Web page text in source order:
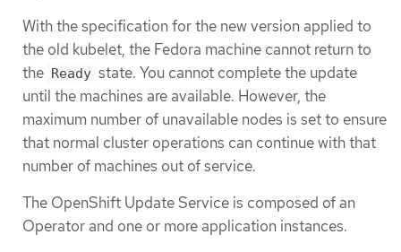
With the specification for the new version applied to
the old kubelet, the Fedora machine cannot return to
the Ready state. You cannot complete the update
until the machines are available. However, the
maximum number of unavailable nodes is set to ensure
that normal cluster operations can continue with that
number of machines out of service.
The OpenShift Update Service is composed of an
Operator and one or more application instances.